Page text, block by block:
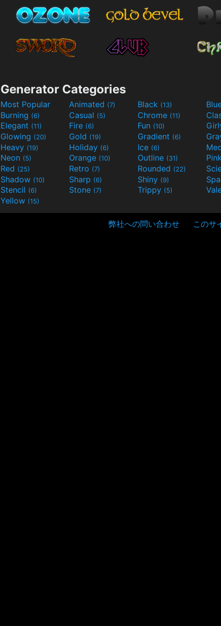
Generator Categories
Most Popular Animated (7) Black (13)
Burning (6) Casual (5) Chrome (11)
Elegant (11) Fire (6) Fun (10)
Glowing (20) Gold (19) Gradient (6)
Heavy (19) Holiday (6) Ice (6)
Neon (5) Orange (10) Outline (31)
Red (25) Retro (7) Rounded (22)
Shadow (10) Sharp (6) Shiny (9)
Stencil (6) Stone (7) Trippy (5)
Yellow (15)
弊社への問い合わせ このサ